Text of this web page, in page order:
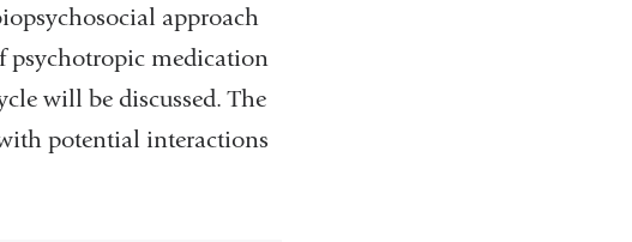
approach
psychotropic medication
will be discussed. The
potential interactions